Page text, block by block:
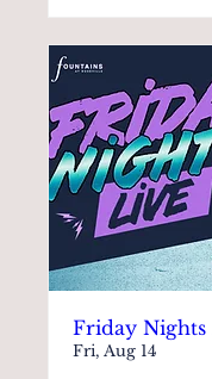
Friday Nights
Fri, Aug 14